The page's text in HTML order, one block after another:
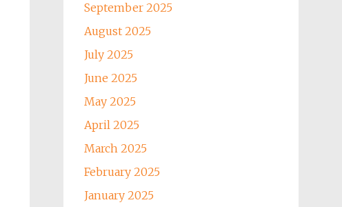
September 2025
August 2025
July 2025
June 2025
May 2025
April 2025
March 2025
February 2025
January 2025